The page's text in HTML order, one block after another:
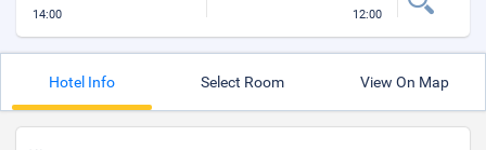
14:00 12:00
Hotel Info Select Room View On Map